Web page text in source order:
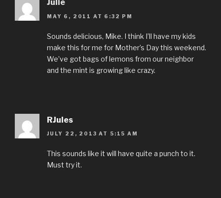
Julie
MAY 6, 2011 AT 6:32 PM
Sounds delicious, Mike. I think I’ll have my kids
make this for me for Mother’s Day this weekend.
We’ve got bags of lemons from our neighbor
and the mint is growing like crazy.
RJules
JULY 22, 2013 AT 5:15 AM
This sounds like it will have quite a punch to it.
Must try it.